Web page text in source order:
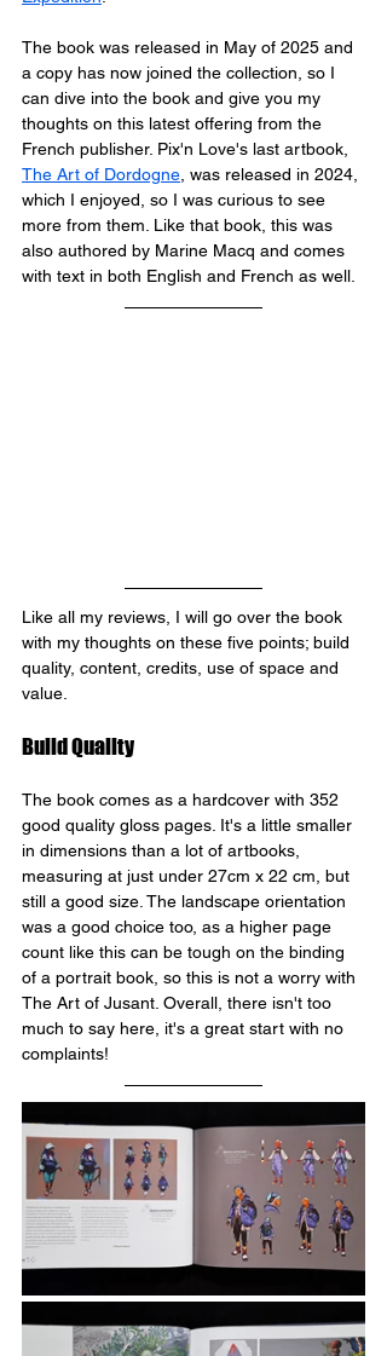
The book was released in May of 2025 and
a copy has now joined the collection, so I
can dive into the book and give you my
thoughts on this latest offering from the
French publisher. Pix'n Love's last artbook,
The Art of Dordogne , was released in 2024,
which I enjoyed, so I was curious to see
more from them. Like that book, this was
also authored by Marine Macq and comes
with text in both English and French as well.
Like all my reviews, I will go over the book
with my thoughts on these five points; build
quality, content, credits, use of space and
value.
Build Quality
The book comes as a hardcover with 352
good quality gloss pages. It's a little smaller
in dimensions than a lot of artbooks,
measuring at just under 27cm x 22 cm, but
still a good size. The landscape orientation
was a good choice too, as a higher page
count like this can be tough on the binding
of a portrait book, so this is not a worry with
The Art of Jusant. Overall, there isn't too
much to say here, it's a great start with no
complaints!